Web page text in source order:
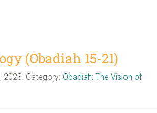
(Obadiah 15-21)
2023. Category: Obadiah: The Vision of